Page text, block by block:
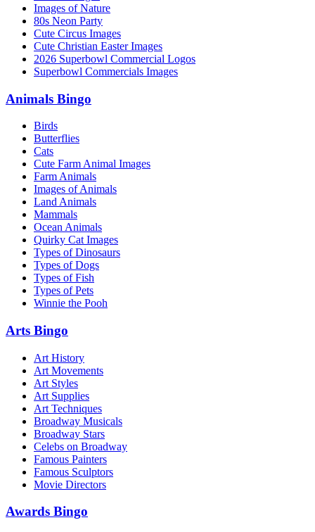
Images of Nature
80s Neon Party
Cute Circus Images
Cute Christian Easter Images
2026 Superbowl Commercial Logos
Superbowl Commercials Images
Animals Bingo
Birds
Butterflies
Cats
Cute Farm Animal Images
Farm Animals
Images of Animals
Land Animals
Mammals
Ocean Animals
Quirky Cat Images
Types of Dinosaurs
Types of Dogs
Types of Fish
Types of Pets
Winnie the Pooh
Arts Bingo
Art History
Art Movements
Art Styles
Art Supplies
Art Techniques
Broadway Musicals
Broadway Stars
Celebs on Broadway
Famous Painters
Famous Sculptors
Movie Directors
Awards Bingo